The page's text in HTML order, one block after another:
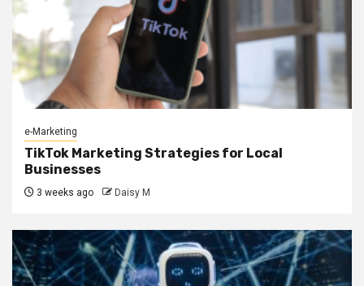
e-Marketing
TikTok Marketing Strategies for Local
Businesses
3 weeks ago Daisy M